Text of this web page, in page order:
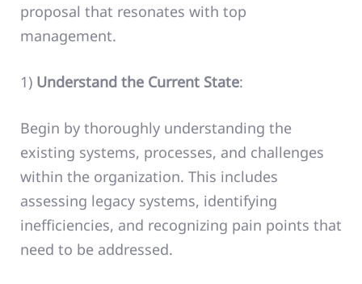
proposal that resonates with top
management.
1) Understand the Current State:
Begin by thoroughly understanding the
existing systems, processes, and challenges
within the organization. This includes
assessing legacy systems, identifying
inefficiencies, and recognizing pain points that
need to be addressed.